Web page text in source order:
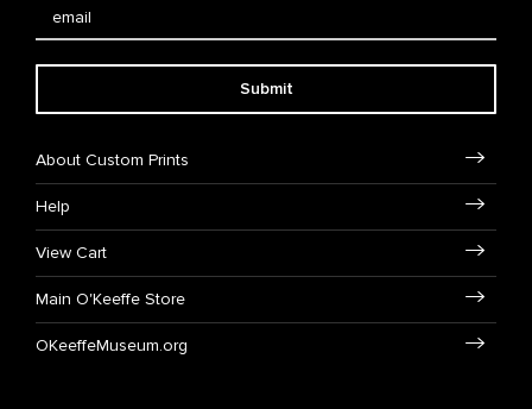
Submit
About Custom Prints
Help
View Cart
Main O'Keeffe Store
OKeeffeMuseum.org